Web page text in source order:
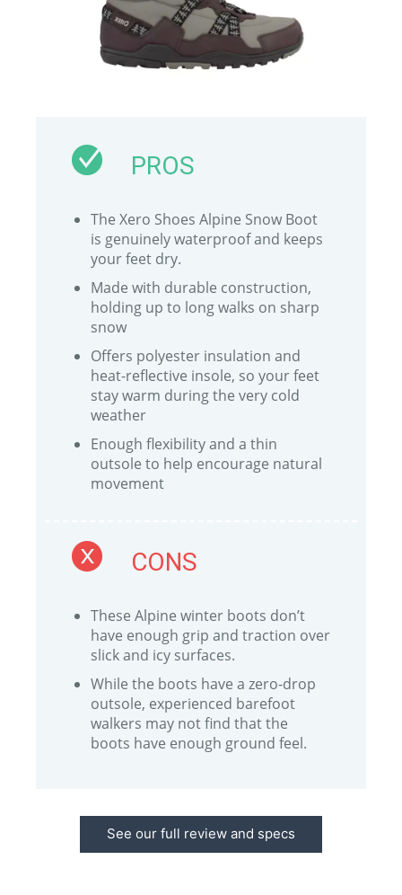
PROS
The Xero Shoes Alpine Snow Boot
is genuinely waterproof and keeps
your feet dry.
Made with durable construction,
holding up to long walks on sharp
snow
Offers polyester insulation and
heat-reflective insole, so your feet
stay warm during the very cold
weather
Enough flexibility and a thin
outsole to help encourage natural
movement
CONS
These Alpine winter boots don’t
have enough grip and traction over
slick and icy surfaces.
While the boots have a zero-drop
outsole, experienced barefoot
walkers may not find that the
boots have enough ground feel.
See our full review and specs